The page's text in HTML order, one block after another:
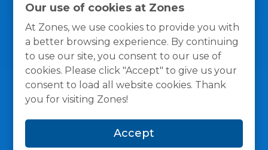
Our use of cookies at Zones
At Zones, we use cookies to provide you with
a better browsing experience. By continuing
to use our site, you consent to our use of
cookies. Please click "Accept" to give us your
consent to load all website cookies. Thank
you for visiting Zones!
Accept